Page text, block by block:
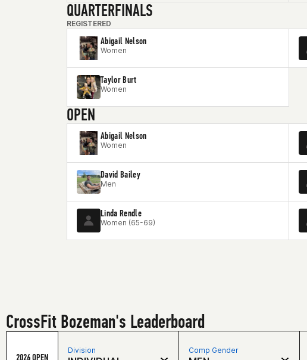
QUARTERFINALS
REGISTERED
Abigail Nelson
Women
Taylor Burt
Women
OPEN
Abigail Nelson
Women
David Bailey
Men
Linda Rendle
Women (65-69)
CrossFit Bozeman's Leaderboard
2026 OPEN
Division Comp Gender